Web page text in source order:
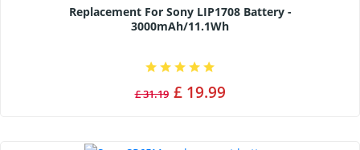
Replacement For Sony LIP1708 Battery -
3000mAh/11.1Wh
£ 31.19 £ 19.99